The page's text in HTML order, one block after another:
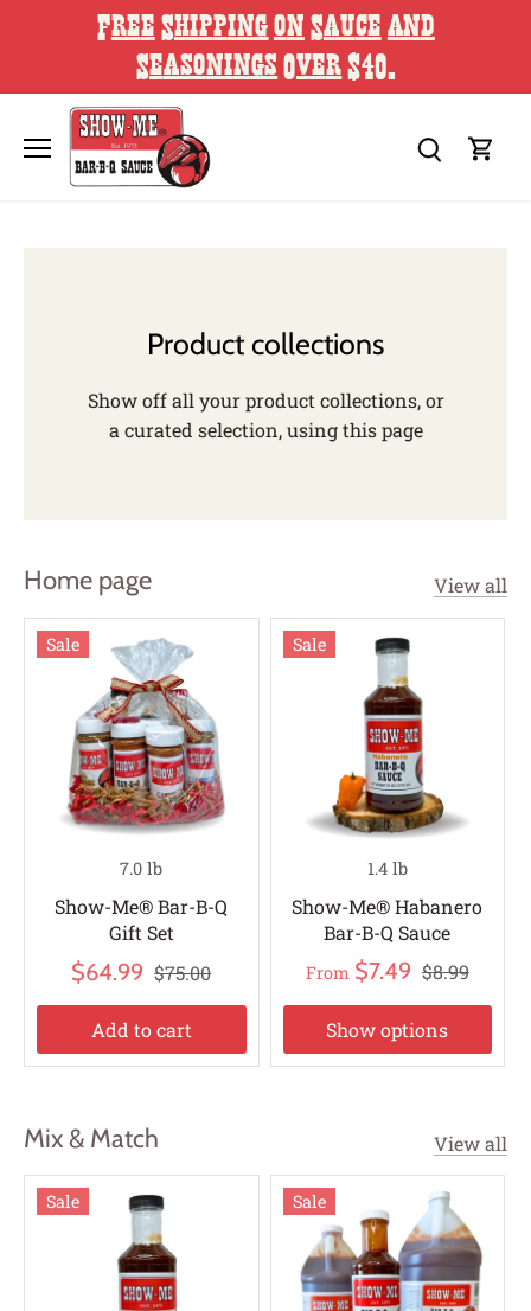
Free Shipping on Sauce and
Seasonings Over $40.
Product collections
Show off all your product collections, or
a curated selection, using this page
Home page View all
Sale
7.0 lb
Show-Me® Bar-B-Q
Gift Set
$64.99 $75.00
Add to cart
Sale
1.4 lb
Show-Me® Habanero
Bar-B-Q Sauce
From $7.49 $8.99
Show options
Mix & Match View all
Sale Sale